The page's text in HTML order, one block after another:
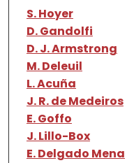
Authors
S. Hoyer
D. Gandolfi
D. J. Armstrong
M. Deleuil
L. Acuña
J. R. de Medeiros
E. Goffo
J. Lillo-Box
E. Delgado Mena